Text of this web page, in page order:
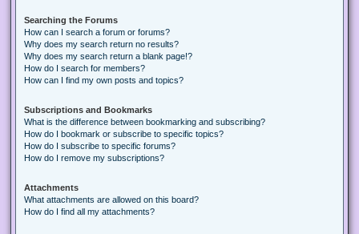
Searching the Forums
How can I search a forum or forums?
Why does my search return no results?
Why does my search return a blank page!?
How do I search for members?
How can I find my own posts and topics?
Subscriptions and Bookmarks
What is the difference between bookmarking and subscribing?
How do I bookmark or subscribe to specific topics?
How do I subscribe to specific forums?
How do I remove my subscriptions?
Attachments
What attachments are allowed on this board?
How do I find all my attachments?